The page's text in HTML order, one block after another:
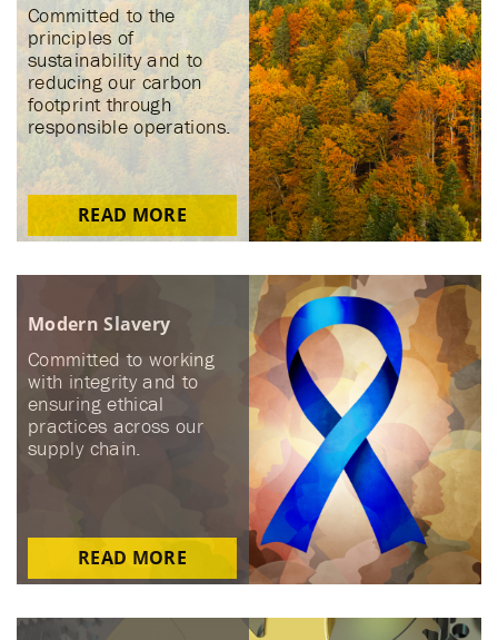
Committed to the
principles of
sustainability and to
reducing our carbon
footprint through
responsible operations.
READ MORE
Modern Slavery
Committed to working
with integrity and to
ensuring ethical
practices across our
supply chain.
READ MORE